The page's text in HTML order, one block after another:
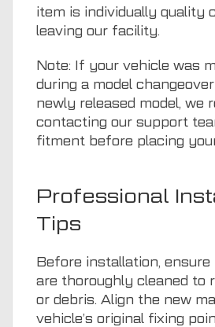
item is individually quality
leaving our facility.
Note: If your vehicle was
during a model
newly released model, we
contacting our support
fitment before placing
Professional
Tips
Before installation,
are thoroughly cleaned to
or debris. Align the new
vehicle’s original fixing